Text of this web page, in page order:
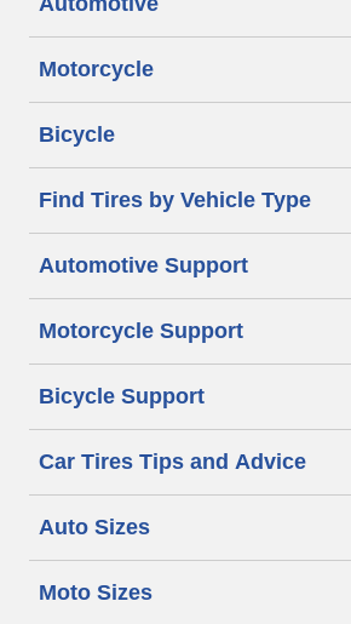
Motorcycle
Bicycle
Find Tires by Vehicle Type
Automotive Support
Motorcycle Support
Bicycle Support
Car Tires Tips and Advice
Auto Sizes
Moto Sizes